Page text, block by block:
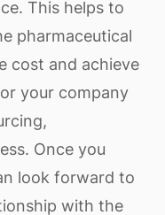
This helps to
pharmaceutical
cost and achieve
your company
Once you
look forward to
with the